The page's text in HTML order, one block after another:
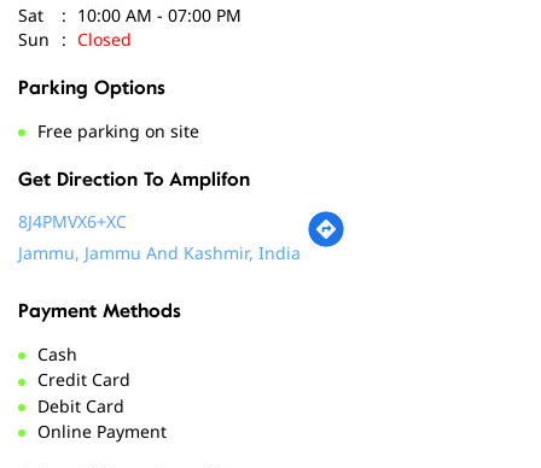
Sat
10:00 AM - 07:00 PM
Sun
Closed
Parking Options
Free parking on site
Get Direction To Amplifon
8J4PMVX6+XC
Jammu, Jammu And Kashmir, India
Payment Methods
Cash
Credit Card
Debit Card
Online Payment